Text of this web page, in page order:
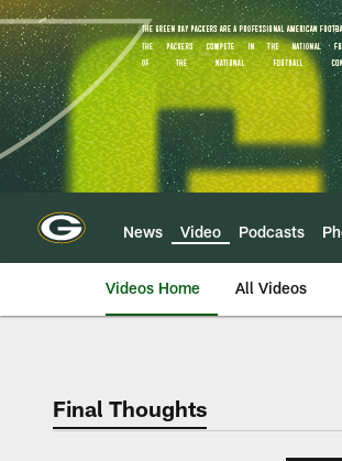
Skip
to
main
content
News Video Podcasts
Videos Home All Videos
Final Thoughts